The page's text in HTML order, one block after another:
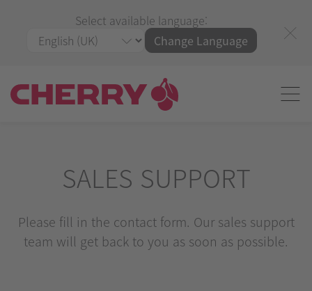
Select available language:
Change Language
SALES SUPPORT
Please fill in the contact form. Our sales support
team will get back to you as soon as possible.